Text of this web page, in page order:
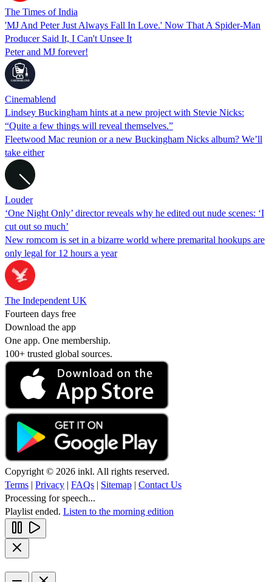
The Times of India
'MJ And Peter Just Always Fall In Love.' Now That A Spider-Man
Producer Said It, I Can't Unsee It
Peter and MJ forever!
Cinemablend
Lindsey Buckingham hints at a new project with Stevie Nicks:
“Quite a few things will reveal themselves.”
Fleetwood Mac reunion or a new Buckingham Nicks album? We’ll
take either
Louder
‘One Night Only’ director reveals why he edited out nude scenes: ‘I
cut out so much’
New romcom is set in a bizarre world where premarital hookups are
only legal for 12 hours a year
The Independent UK
Fourteen days free
Download the app
One app. One membership.
100+ trusted global sources.
Copyright © 2026 inkl. All rights reserved.
Terms | Privacy | FAQs | Sitemap | Contact Us
Processing for speech...
Playlist ended. Listen to the morning edition